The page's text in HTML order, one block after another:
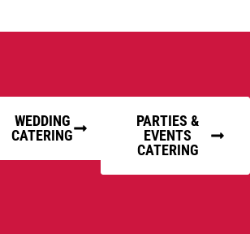
WEDDING
CATERING
PARTIES &
EVENTS
CATERING